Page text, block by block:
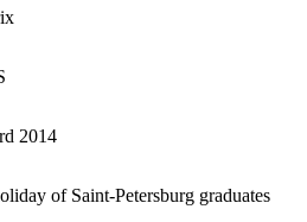
2014
of Saint-Petersburg graduates